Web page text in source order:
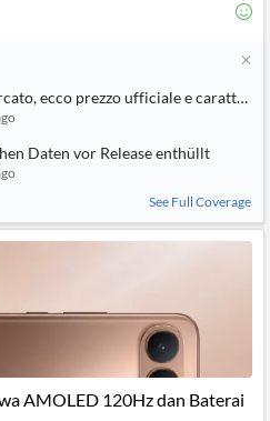
ecco prezzo ufficiale e
Daten vor Release enthüllt
See Full Coverage
AMOLED 120Hz dan Baterai